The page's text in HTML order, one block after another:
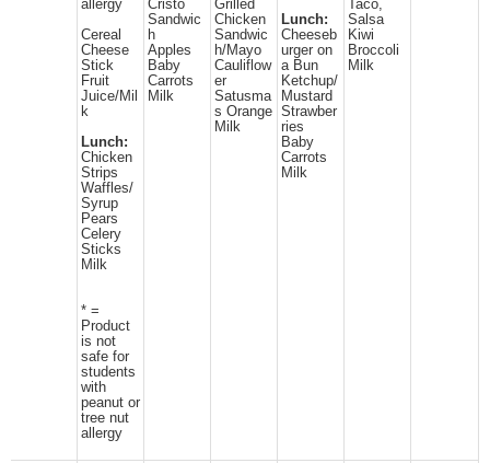
allergy
Cereal
Cheese
Stick
Fruit
Juice/Mil
k
Lunch:
Chicken
Strips
Waffles/
Syrup
Pears
Celery
Sticks
Milk
* =
Product
is not
safe for
students
with
peanut or
tree nut
allergy
Cristo
Sandwic
h
Apples
Baby
Carrots
Milk
Grilled
Chicken
Sandwic
h/Mayo
Cauliflow
er
Satusma
s Orange
Milk
Lunch:
Cheeseb
urger on
a Bun
Ketchup/
Mustard
Strawber
ries
Baby
Carrots
Milk
Taco,
Salsa
Kiwi
Broccoli
Milk